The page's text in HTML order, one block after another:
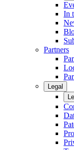
In
Partners
Legal